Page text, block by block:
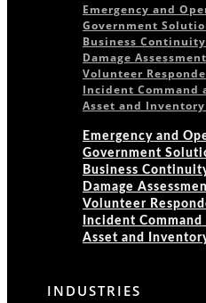
Emergency and
Government
Business Continuity
Damage
Volunteer
Incident
Asset and
Emergency and
Government
Business
Damage
Volunteer
Incident
Asset and
INDUSTRIES